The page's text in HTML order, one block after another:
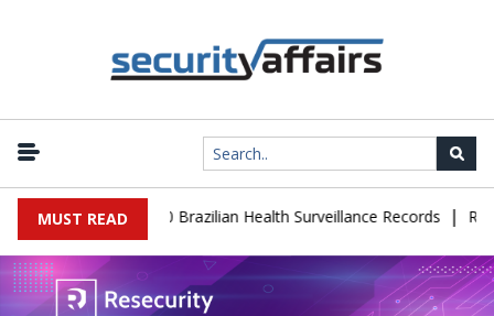
MUST READ
Leaks 102,000 Brazilian Health Surveillance Records |